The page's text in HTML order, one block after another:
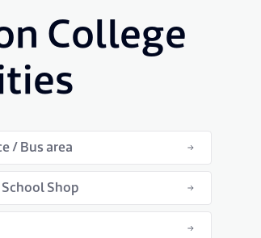
College
/ Bus area
Shop